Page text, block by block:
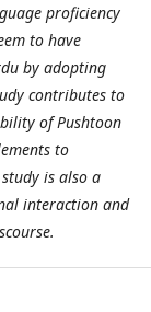
proficiency
to have
by adopting
contributes to
of Pushtoon
to
is also a
interaction and